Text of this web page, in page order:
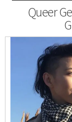
Queer